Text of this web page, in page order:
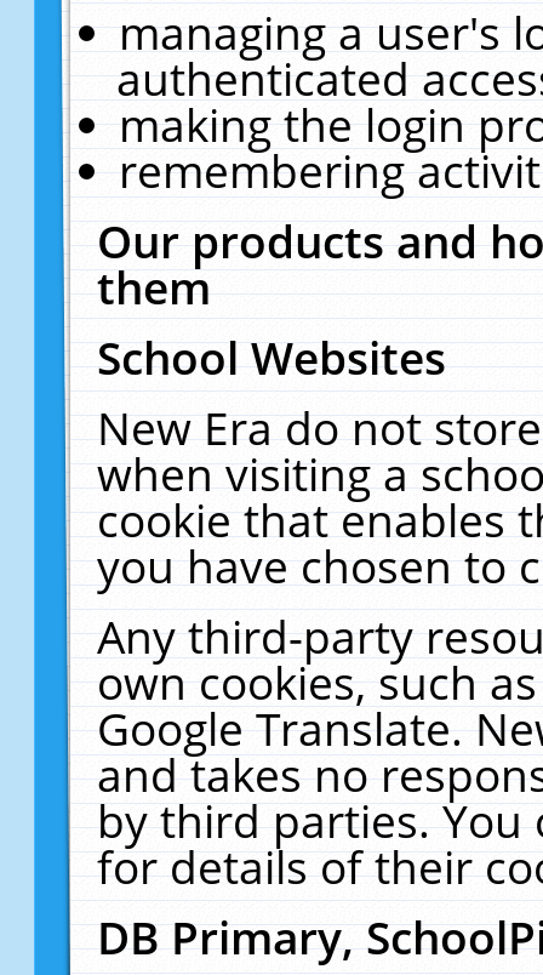
managing a user's
authenticated
making the login
remembering
Our products and
them
School Websites
New Era do not
when visiting a
cookie that enables
you have chosen to
Any third-party
own cookies, such
Google Translate.
and takes no
by third parties. You
for details of their
DB Primary,